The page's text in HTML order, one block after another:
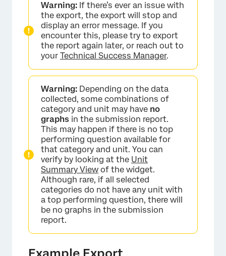
Warning: If there’s ever an issue with
the export, the export will stop and
display an error message. If you
encounter this, please try to export
the report again later, or reach out to
your Technical Success Manager.
Warning: Depending on the data
collected, some combinations of
category and unit may have no
graphs in the submission report.
This may happen if there is no top
performing question available for
that category and unit. You can
verify by looking at the Unit
Summary View of the widget.
Although rare, if all selected
categories do not have any unit with
a top performing question, there will
be no graphs in the submission
report.